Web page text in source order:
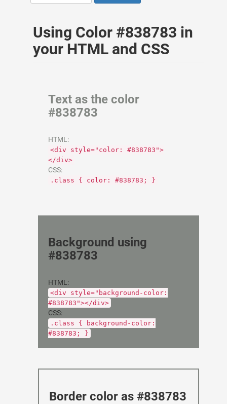
Using Color #838783 in
your HTML and CSS
Text as the color
#838783
HTML:
<div style="color: #838783">
</div>
CSS:
.class { color: #838783; }
Background using
#838783
HTML:
<div style="background-color:
#838783"></div>
CSS:
.class { background-color:
#838783; }
Border color as #838783